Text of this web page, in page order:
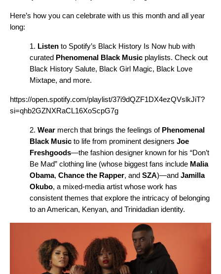
Here’s how you can celebrate with us this month and all year
long:
1. Listen to Spotify’s Black History Is Now hub with
curated Phenomenal Black Music playlists. Check out
Black History Salute, Black Girl Magic, Black Love
Mixtape, and more.
https://open.spotify.com/playlist/37i9dQZF1DX4ezQVslkJiT?
si=qhb2GZNXRaCL16XoScpG7g
2. Wear merch that brings the feelings of Phenomenal
Black Music to life from prominent designers Joe
Freshgoods—the fashion designer known for his “Don’t
Be Mad” clothing line (whose biggest fans include Malia
Obama, Chance the Rapper, and SZA)—and Jamilla
Okubo, a mixed-media artist whose work has
consistent themes that explore the intricacy of belonging
to an American, Kenyan, and Trinidadian identity.